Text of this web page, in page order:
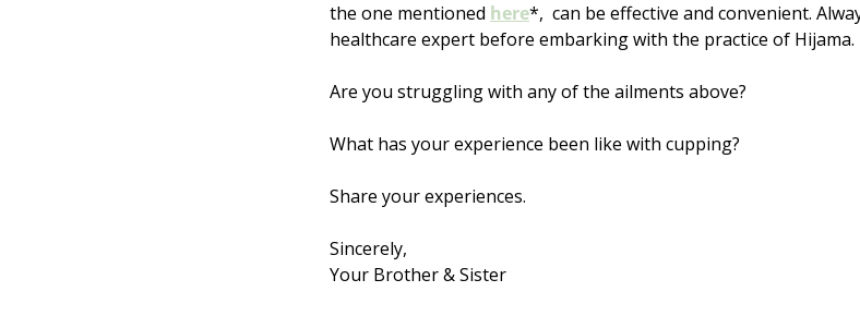
the one mentioned here*,  can be effective and convenient.
healthcare expert before embarking with the practice of Hijama.
Are you struggling with any of the ailments above?
What has your experience been like with cupping?
Share your experiences.
Sincerely,
Your Brother & Sister